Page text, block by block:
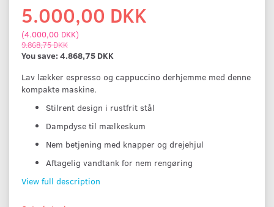
5.000,00 DKK
(4.000,00 DKK)
9.868,75 DKK
You save: 4.868,75 DKK
Lav lækker espresso og cappuccino derhjemme med denne
kompakte maskine.
Stilrent design i rustfrit stål
Dampdyse til mælkeskum
Nem betjening med knapper og drejehjul
Aftagelig vandtank for nem rengøring
View full description